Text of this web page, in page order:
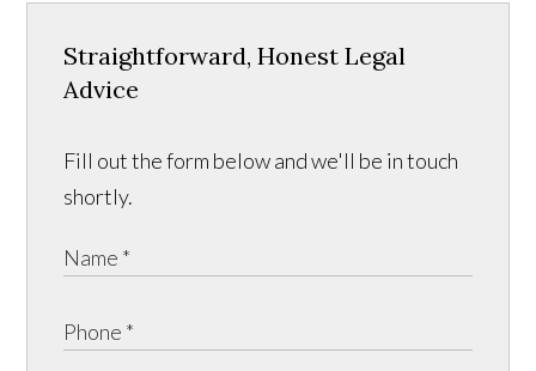
Straightforward, Honest Legal
Advice
Fill out the form below and we'll be in touch
shortly.